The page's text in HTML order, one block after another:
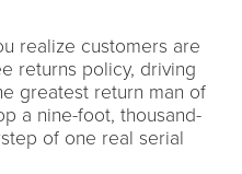
realize customers are
returns policy, driving
greatest return man of
a nine-foot, thousand-
of one real serial